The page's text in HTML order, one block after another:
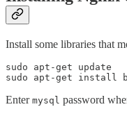
Install some libraries that
sudo apt-get update
Enter mysql password